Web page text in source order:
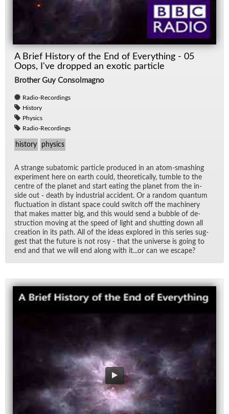
A Brief History of the End of Everything - 05
Oops, I've dropped an exotic particle
Brother Guy Consolmagno
Radio-Recordings
History
Physics
Radio-Recordings
history physics
A strange sub­atomic par­ti­cle pro­duced in an atom-smash­ing
ex­per­i­ment here on earth could, the­o­ret­i­cally, tum­ble to the
cen­tre of the planet and start eat­ing the planet from the in­
side out - death by in­dus­trial ac­ci­dent. Or a ran­dom quan­tum
fluc­tu­a­tion in dis­tant space could switch off the ma­chin­ery
that makes mat­ter big, and this would send a bub­ble of de­
struc­tion mov­ing at the speed of light and shut­ting down all
cre­ation in its path. All of the ideas ex­plored in this se­ries sug­
gest that the fu­ture is not rosy - that the uni­verse is go­ing to
end and that we will end along with it...or can we es­cape?